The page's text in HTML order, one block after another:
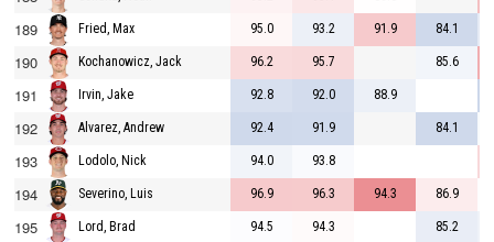
189 Fried, Max 95.0 93.2 91.9 84.1
190 Kochanowicz, Jack 96.2 95.7 85.6
191 Irvin, Jake 92.8 92.0 88.9
192 Alvarez, Andrew 92.4 91.9 84.1
193 Lodolo, Nick 94.0 93.8
194 Severino, Luis 96.9 96.3 94.3 86.9
195 Lord, Brad 94.5 94.3 85.2